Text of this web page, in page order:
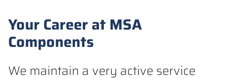
Your Career at MSA
Components
We maintain a very active service